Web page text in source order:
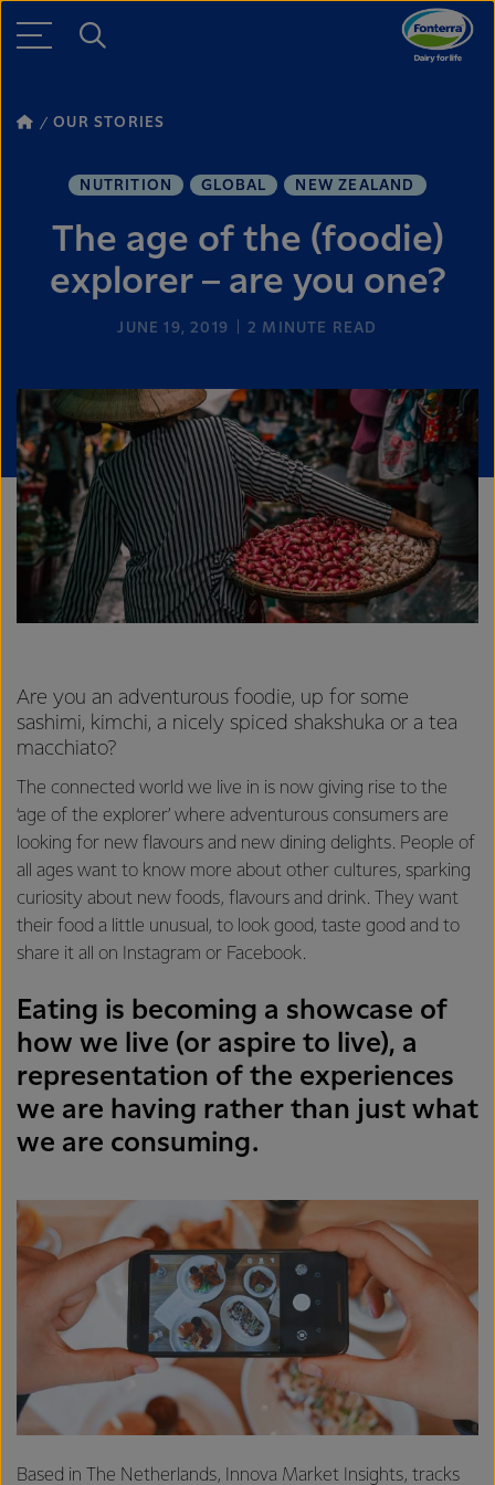
OUR STORIES
NUTRITION GLOBAL NEW ZEALAND
The age of the (foodie)
explorer – are you one?
JUNE 19, 2019 2 MINUTE READ
Are you an adventurous foodie, up for some
sashimi, kimchi, a nicely spiced shakshuka or a tea
macchiato?
The connected world we live in is now giving rise to the
‘age of the explorer’ where adventurous consumers are
looking for new flavours and new dining delights. People of
all ages want to know more about other cultures, sparking
curiosity about new foods, flavours and drink. They want
their food a little unusual, to look good, taste good and to
share it all on Instagram or Facebook.
Eating is becoming a showcase of
how we live (or aspire to live), a
representation of the experiences
we are having rather than just what
we are consuming.
Based in The Netherlands, Innova Market Insights, tracks